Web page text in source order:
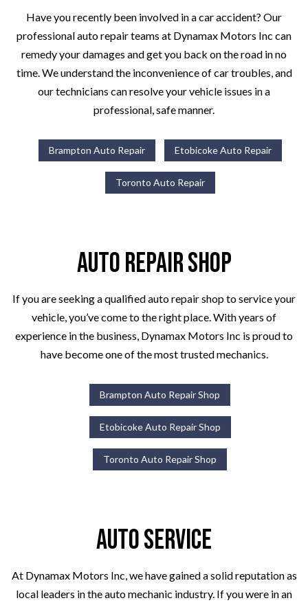
Have you recently been involved in a car accident? Our
professional auto repair teams at Dynamax Motors Inc can
remedy your damages and get you back on the road in no
time. We understand the inconvenience of car troubles, and
our technicians can resolve your vehicle issues in a
professional, safe manner.
Brampton Auto Repair Etobicoke Auto Repair
Toronto Auto Repair
Auto Repair Shop
If you are seeking a qualified auto repair shop to service your
vehicle, you’ve come to the right place. With years of
experience in the business, Dynamax Motors Inc is proud to
have become one of the most trusted mechanics.
Brampton Auto Repair Shop
Etobicoke Auto Repair Shop
Toronto Auto Repair Shop
Auto Service
At Dynamax Motors Inc, we have gained a solid reputation as
local leaders in the auto mechanic industry. If you were in an